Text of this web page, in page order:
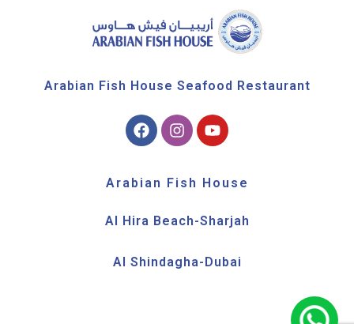
Arabian Fish House Seafood Restaurant
Arabian Fish House
Al Hira Beach-Sharjah
Al Shindagha-Dubai